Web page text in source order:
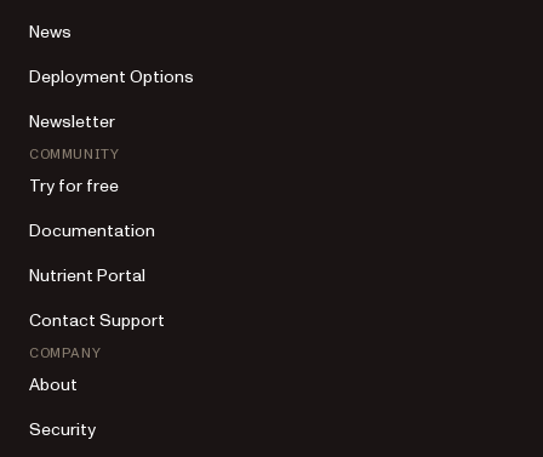
News
Deployment Options
Newsletter
COMMUNITY
Try for free
Documentation
Nutrient Portal
Contact Support
COMPANY
About
Security